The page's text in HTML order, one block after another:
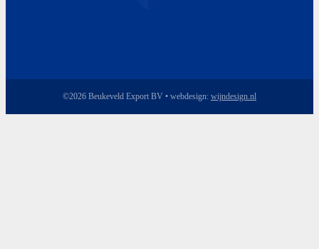
©2026 Beukeveld Export BV • webdesign: wijndesign.nl